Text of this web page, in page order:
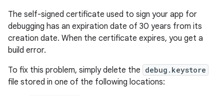
The self-signed certificate used to sign your app for
debugging has an expiration date of 30 years from its
creation date. When the certificate expires, you get a
build error.
To fix this problem, simply delete the debug.keystore
file stored in one of the following locations: